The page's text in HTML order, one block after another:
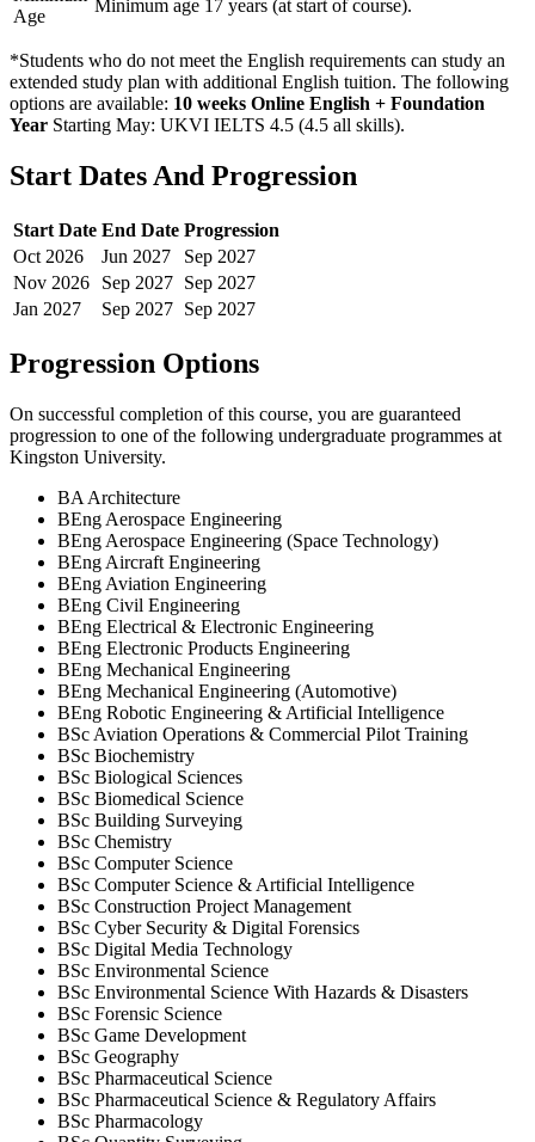
Age
Minimum age 17 years (at start of course).
*Students who do not meet the English requirements can study an
extended study plan with additional English tuition. The following
options are available: 10 weeks Online English + Foundation
Year Starting May: UKVI IELTS 4.5 (4.5 all skills).
Start Dates And Progression
Start Date End Date Progression
Oct 2026 Jun 2027 Sep 2027
Nov 2026 Sep 2027 Sep 2027
Jan 2027 Sep 2027 Sep 2027
Progression Options
On successful completion of this course, you are guaranteed
progression to one of the following undergraduate programmes at
Kingston University.
BA Architecture
BEng Aerospace Engineering
BEng Aerospace Engineering (Space Technology)
BEng Aircraft Engineering
BEng Aviation Engineering
BEng Civil Engineering
BEng Electrical & Electronic Engineering
BEng Electronic Products Engineering
BEng Mechanical Engineering
BEng Mechanical Engineering (Automotive)
BEng Robotic Engineering & Artificial Intelligence
BSc Aviation Operations & Commercial Pilot Training
BSc Biochemistry
BSc Biological Sciences
BSc Biomedical Science
BSc Building Surveying
BSc Chemistry
BSc Computer Science
BSc Computer Science & Artificial Intelligence
BSc Construction Project Management
BSc Cyber Security & Digital Forensics
BSc Digital Media Technology
BSc Environmental Science
BSc Environmental Science With Hazards & Disasters
BSc Forensic Science
BSc Game Development
BSc Geography
BSc Pharmaceutical Science
BSc Pharmaceutical Science & Regulatory Affairs
BSc Pharmacology